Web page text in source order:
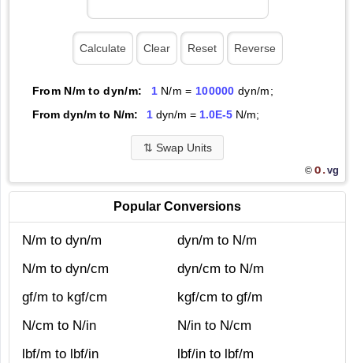
From N/m to dyn/m: 1N/m = 100000 dyn/m;
From dyn/m to N/m:
1dyn/m = 1.0E-5N/m;
⇅ Swap Units
© O.vg
Popular Conversions
N/m to dyn/m
dyn/m to N/m
N/m to dyn/cm
dyn/cm to N/m
gf/m to kgf/cm
kgf/cm to gf/m
N/cm to N/in
N/in to N/cm
lbf/m to lbf/in
lbf/in to lbf/m